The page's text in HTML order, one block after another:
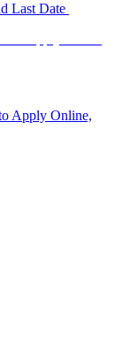
Last Date
Apply Online,